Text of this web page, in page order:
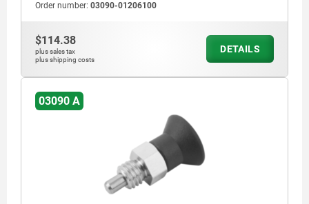
Order number: 03090-01206100
$114.38
plus sales tax
plus shipping costs
DETAILS
03090 A